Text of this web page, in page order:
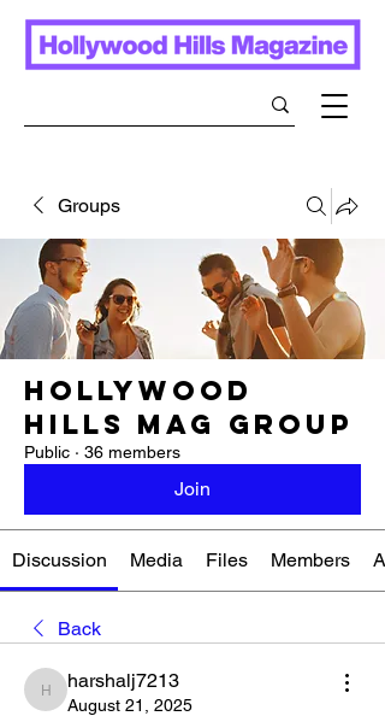
Groups
Hollywood
Hills Mag Group
Public · 36 members
Join
Discussion Media Files Members
Back
harshalj7213
harshalj7213
August 21, 2025